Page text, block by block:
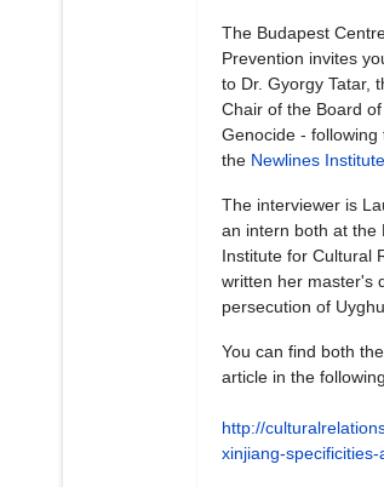
The Budapest
Prevention invites
to Dr. Gyorgy Tatar,
Chair of the Board
Genocide -
the Newlines
The interviewer is
an intern both at the
Institute for Cultural
written her master's
persecution of
You can find both
article in the
http://
xinjiang-